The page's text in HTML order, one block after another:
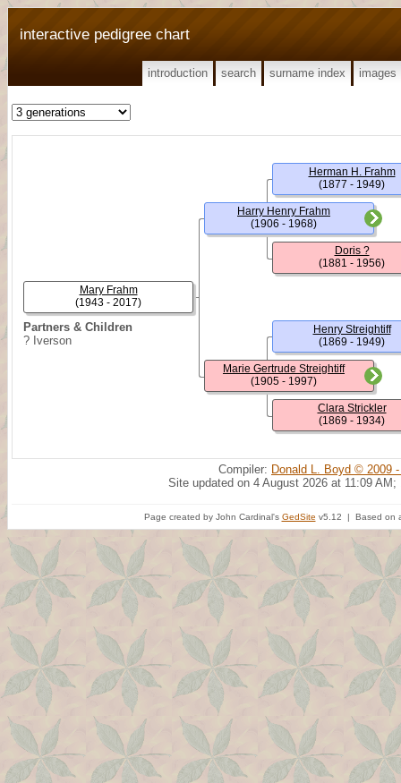
interactive pedigree chart
introduction search surname index images
Partners & Children
? Iverson
Mary Frahm
(1943 - 2017)
Harry Henry Frahm
(1906 - 1968)
Marie Gertrude Streightiff
(1905 - 1997)
Herman H. Frahm
(1877 - 1949)
Doris ?
(1881 - 1956)
Henry Streightiff
(1869 - 1949)
Clara Strickler
(1869 - 1934)
Compiler: Donald L. Boyd © 2009
Site updated on 4 August 2026 at 11:09 AM;
Page created by John Cardinal's GedSite v5.12 | Based on